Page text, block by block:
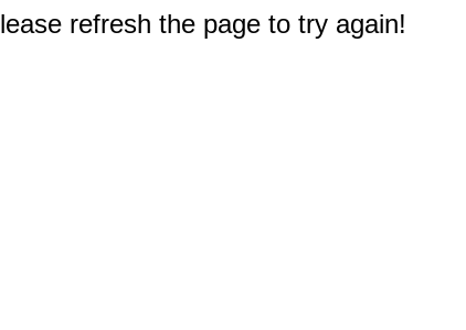
refresh the page to try again!